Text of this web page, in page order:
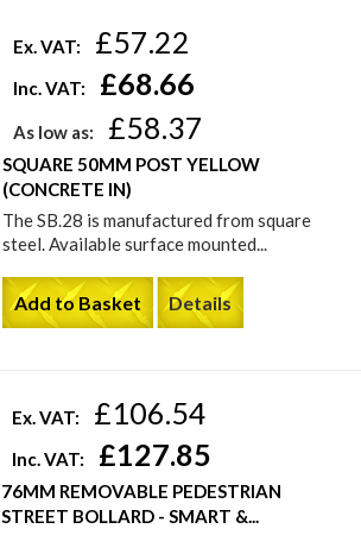
Ex. VAT: £57.22
Inc. VAT: £68.66
As low as: £58.37
SQUARE 50MM POST YELLOW
(CONCRETE IN)
The SB.28 is manufactured from square
steel. Available surface mounted...
Add to Basket Details
Ex. VAT: £106.54
Inc. VAT: £127.85
76MM REMOVABLE PEDESTRIAN
STREET BOLLARD - SMART &...